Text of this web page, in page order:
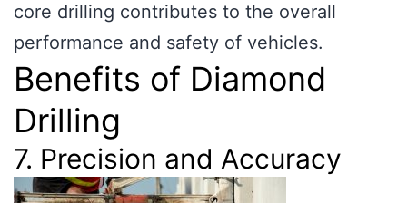
core drilling contributes to the overall
performance and safety of vehicles.
Benefits of Diamond
Drilling
7. Precision and Accuracy